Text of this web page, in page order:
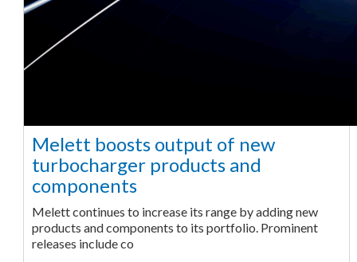
Melett boosts output of new
turbocharger products and
components
Melett continues to increase its range by adding new
products and components to its portfolio. Prominent
releases include co